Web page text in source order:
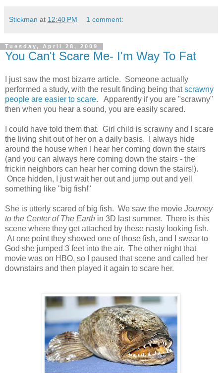
Stickman at 12:40 PM 1 comment:
Tuesday, April 28, 2009
You Can't Scare Me- I'm Way To Fat
I just saw the most bizarre article. Someone actually
performed a study, with the result finding being thatscrawny
people are easier to scare. Apparently if you are "scrawny"
then when you hear a sound, you are easily scared.
I could have told them that. Girl child is scrawny and I scare
the living shit out of her on a daily basis. I always hide
around the house when I hear her coming down the stairs
(and you can always here coming down the stairs - the
frickin neighbors can hear her coming down the stairs!).
Once hidden, I just wait her out and jump out and yell
something like "big fish!"
She is utterly scared of big fish. We saw the movie Journey
to the Center of The Earth in 3D last summer. There is this
scene where they get attached by these nasty looking fish.
At one point they showed one of those fish, and I swear to
God she jumped 3 feet into the air. The other night that
movie was on HBO, so I paused that scene and called her
downstairs and then played it again to scare her.